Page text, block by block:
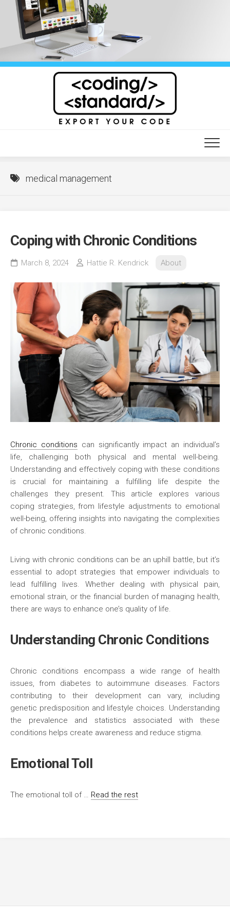
content
medical management
Coping with Chronic Conditions
March 8, 2024 Hattie R. Kendrick About
Chronic conditions can significantly impact an individual’s
life, challenging both physical and mental well-being.
Understanding and effectively coping with these conditions
is crucial for maintaining a fulfilling life despite the
challenges they present. This article explores various
coping strategies, from lifestyle adjustments to emotional
well-being, offering insights into navigating the complexities
of chronic conditions.
Living with chronic conditions can be an uphill battle, but it’s
essential to adopt strategies that empower individuals to
lead fulfilling lives. Whether dealing with physical pain,
emotional strain, or the financial burden of managing health,
there are ways to enhance one’s quality of life.
Understanding Chronic Conditions
Chronic conditions encompass a wide range of health
issues, from diabetes to autoimmune diseases. Factors
contributing to their development can vary, including
genetic predisposition and lifestyle choices. Understanding
the prevalence and statistics associated with these
conditions helps create awareness and reduce stigma.
Emotional Toll
The emotional toll of … Read the rest